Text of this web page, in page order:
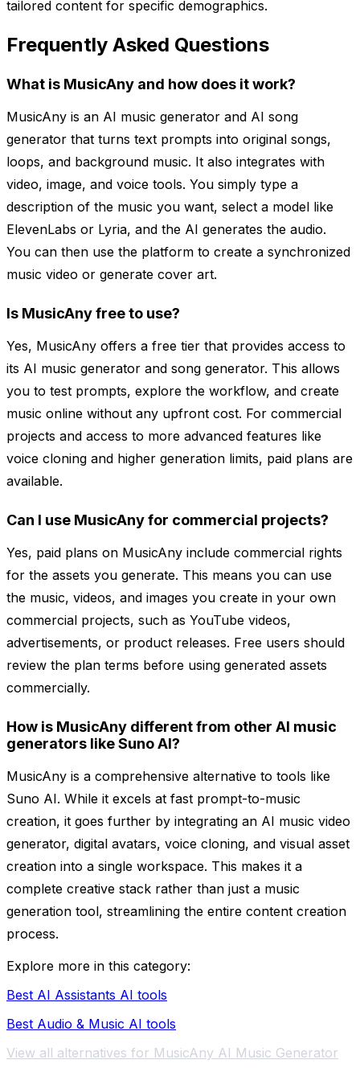
tailored content for specific demographics.
Frequently Asked Questions
What is MusicAny and how does it work?
MusicAny is an AI music generator and AI song
generator that turns text prompts into original songs,
loops, and background music. It also integrates with
video, image, and voice tools. You simply type a
description of the music you want, select a model like
ElevenLabs or Lyria, and the AI generates the audio.
You can then use the platform to create a synchronized
music video or generate cover art.
Is MusicAny free to use?
Yes, MusicAny offers a free tier that provides access to
its AI music generator and song generator. This allows
you to test prompts, explore the workflow, and create
music online without any upfront cost. For commercial
projects and access to more advanced features like
voice cloning and higher generation limits, paid plans are
available.
Can I use MusicAny for commercial projects?
Yes, paid plans on MusicAny include commercial rights
for the assets you generate. This means you can use
the music, videos, and images you create in your own
commercial projects, such as YouTube videos,
advertisements, or product releases. Free users should
review the plan terms before using generated assets
commercially.
How is MusicAny different from other AI music
generators like Suno AI?
MusicAny is a comprehensive alternative to tools like
Suno AI. While it excels at fast prompt-to-music
creation, it goes further by integrating an AI music video
generator, digital avatars, voice cloning, and visual asset
creation into a single workspace. This makes it a
complete creative stack rather than just a music
generation tool, streamlining the entire content creation
process.
Explore more in this category:
Best AI Assistants AI tools
Best Audio & Music AI tools
View all alternatives for MusicAny AI Music Generator